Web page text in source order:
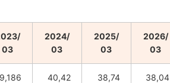
03
2024/
03
2025/
03
2026/
03
40,42
38,74
38,04